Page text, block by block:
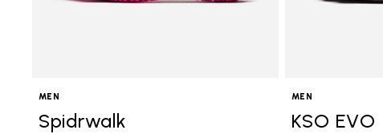
MEN
Spidrwalk
MEN
KSO EVO